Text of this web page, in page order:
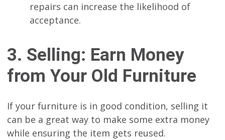
repairs can increase the likelihood of
acceptance.
3. Selling: Earn Money
from Your Old Furniture
If your furniture is in good condition, selling it
can be a great way to make some extra money
while ensuring the item gets reused.